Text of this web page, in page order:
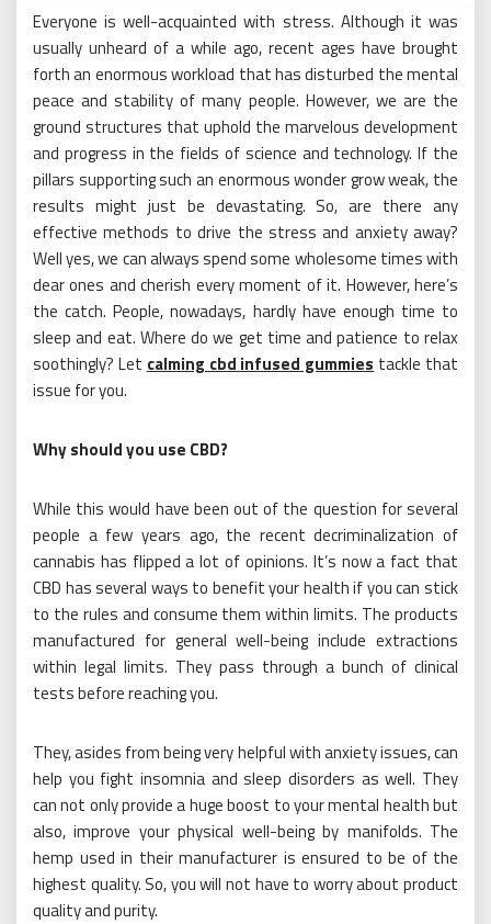
Everyone is well-acquainted with stress. Although it was
usually unheard of a while ago, recent ages have brought
forth an enormous workload that has disturbed the mental
peace and stability of many people. However, we are the
ground structures that uphold the marvelous development
and progress in the fields of science and technology. If the
pillars supporting such an enormous wonder grow weak, the
results might just be devastating. So, are there any
effective methods to drive the stress and anxiety away?
Well yes, we can always spend some wholesome times with
dear ones and cherish every moment of it. However, here’s
the catch. People, nowadays, hardly have enough time to
sleep and eat. Where do we get time and patience to relax
soothingly? Let calming cbd infused gummies tackle that
issue for you.
Why should you use CBD?
While this would have been out of the question for several
people a few years ago, the recent decriminalization of
cannabis has flipped a lot of opinions. It’s now a fact that
CBD has several ways to benefit your health if you can stick
to the rules and consume them within limits. The products
manufactured for general well-being include extractions
within legal limits. They pass through a bunch of clinical
tests before reaching you.
They, asides from being very helpful with anxiety issues, can
help you fight insomnia and sleep disorders as well. They
can not only provide a huge boost to your mental health but
also, improve your physical well-being by manifolds. The
hemp used in their manufacturer is ensured to be of the
highest quality. So, you will not have to worry about product
quality and purity.